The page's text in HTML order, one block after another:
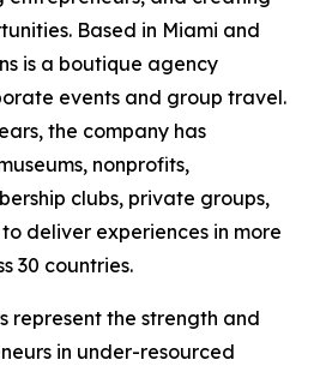
Based in Miami and
is a boutique agency
events and group travel.
the company has
nonprofits,
clubs, private groups,
deliver experiences in more
30 countries.
represent the strength and
in under-resourced